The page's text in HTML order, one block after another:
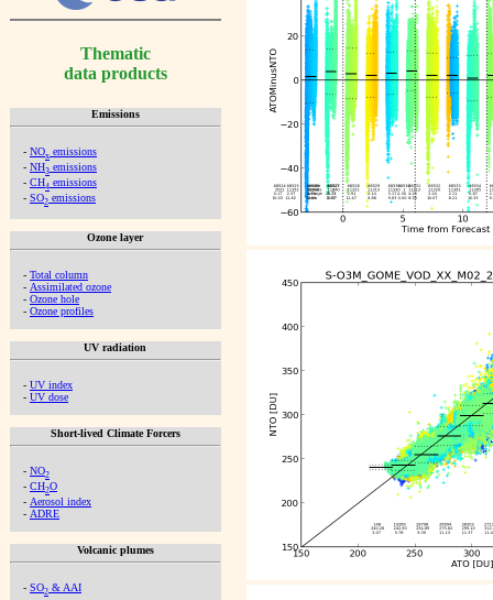
Thematic
data products
Emissions
- NOx emissions
- NH3 emissions
- CH4 emissions
- SO2 emissions
Ozone layer
- Total column
- Assimilated ozone
- Ozone hole
- Ozone profiles
UV radiation
- UV index
- UV dose
Short-lived Climate Forcers
- NO2
- CH2O
- Aerosol index
- ADRE
Volcanic plumes
- SO2 & AAI